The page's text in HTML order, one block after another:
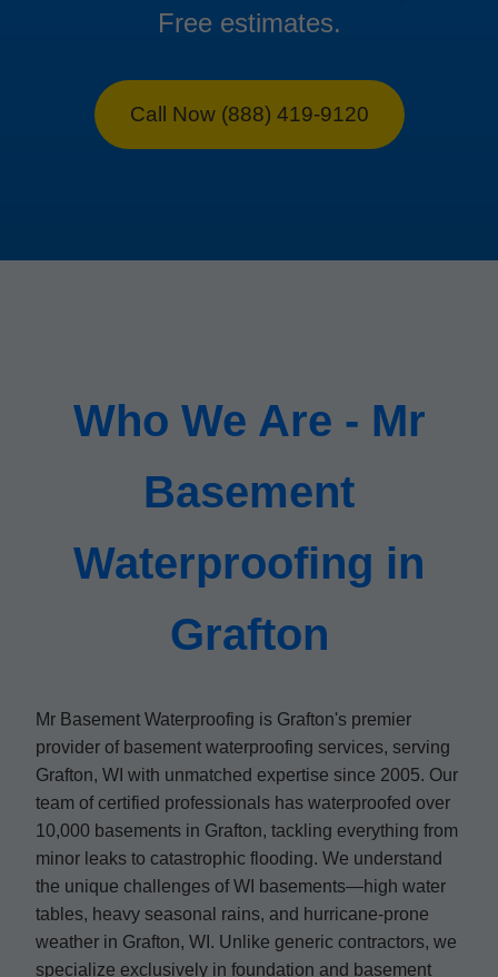
Free estimates.
Call Now (888) 419-9120
Who We Are - Mr
Basement
Waterproofing in
Grafton
Mr Basement Waterproofing is Grafton's premier
provider of basement waterproofing services, serving
Grafton, WI with unmatched expertise since 2005. Our
team of certified professionals has waterproofed over
10,000 basements in Grafton, tackling everything from
minor leaks to catastrophic flooding. We understand
the unique challenges of WI basements—high water
tables, heavy seasonal rains, and hurricane-prone
weather in Grafton, WI. Unlike generic contractors, we
specialize exclusively in foundation and basement